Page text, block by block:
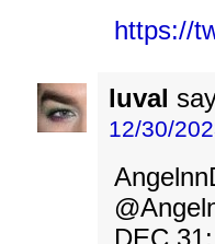
https://
luval
12/30/
DEC